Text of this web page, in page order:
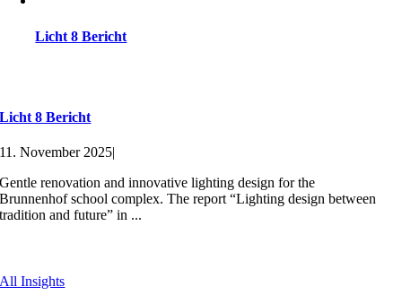
Licht 8 Bericht
Licht 8 Bericht
11. November 2025|
Gentle renovation and innovative lighting design for the
Brunnenhof school complex. The report “Lighting design between
tradition and future” in ...
All Insights